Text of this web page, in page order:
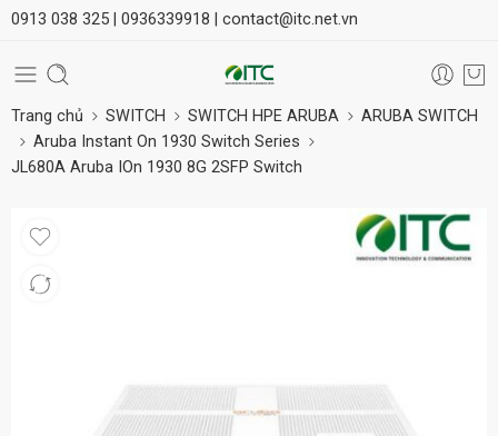
0913 038 325 | 0936339918 | contact@itc.net.vn
Trang chủ SWITCH SWITCH HPE ARUBA
ARUBA SWITCH
Aruba Instant On 1930 Switch Series
JL680A Aruba IOn 1930 8G 2SFP Switch